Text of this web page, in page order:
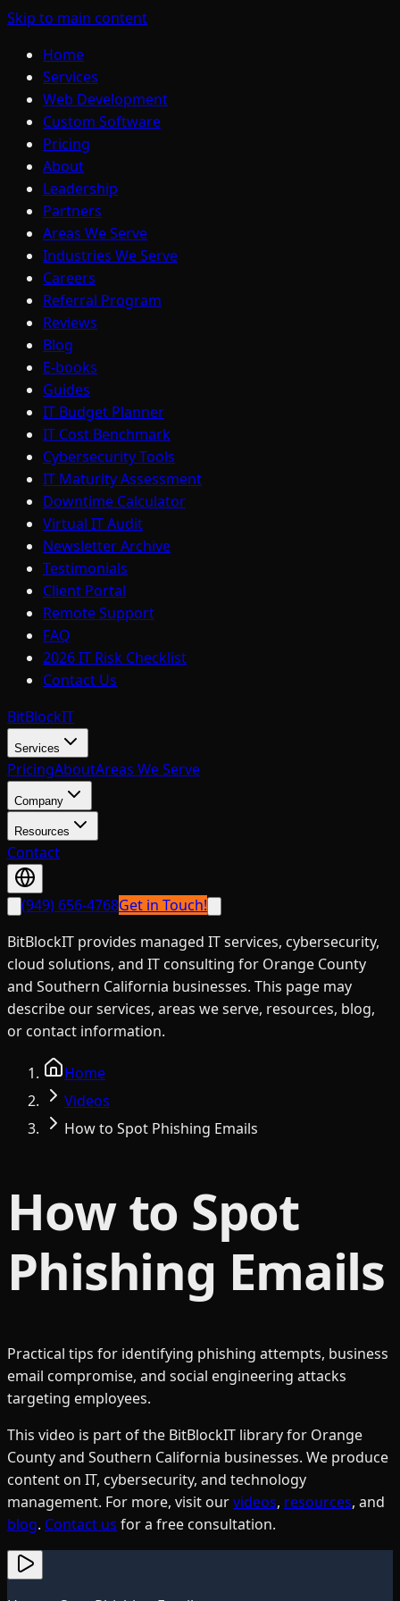
Skip to main content
Home
Services
Web Development
Custom Software
Pricing
About
Leadership
Partners
Areas We Serve
Industries We Serve
Careers
Referral Program
Reviews
Blog
E-books
Guides
IT Budget Planner
IT Cost Benchmark
Cybersecurity Tools
IT Maturity Assessment
Downtime Calculator
Virtual IT Audit
Newsletter Archive
Testimonials
Client Portal
Remote Support
FAQ
2026 IT Risk Checklist
Contact Us
BitBlockIT
Services
PricingAboutAreas We Serve
Company
Resources
Contact
(949) 656-4768Get in Touch!
BitBlockIT provides managed IT services, cybersecurity,
cloud solutions, and IT consulting for Orange County
and Southern California businesses. This page may
describe our services, areas we serve, resources, blog,
or contact information.
Home
Videos
How to Spot Phishing Emails
How to Spot
Phishing Emails
Practical tips for identifying phishing attempts, business
email compromise, and social engineering attacks
targeting employees.
This video is part of the BitBlockIT library for Orange
County and Southern California businesses. We produce
content on IT, cybersecurity, and technology
management. For more, visit ourvideos, resources, and
blog. Contact us for a free consultation.